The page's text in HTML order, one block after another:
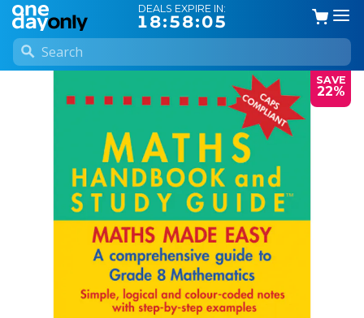
DEALS EXPIRE IN:
18:58:04
SAVE
22%